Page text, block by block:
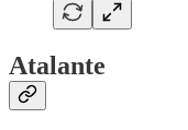
Atalante